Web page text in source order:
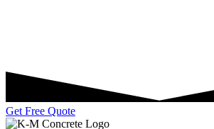
Get Free Quote